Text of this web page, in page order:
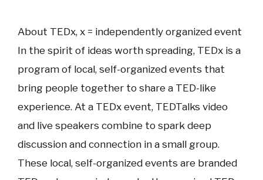
About TEDx, x = independently organized event
In the spirit of ideas worth spreading, TEDx is a
program of local, self-organized events that
bring people together to share a TED-like
experience. At a TEDx event, TEDTalks video
and live speakers combine to spark deep
discussion and connection in a small group.
These local, self-organized events are branded